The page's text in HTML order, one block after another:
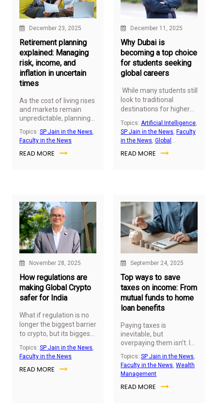
December 23, 2025
Retirement planning
explained: Managing
risk, income, and
inflation in uncertain
times
As the cost of living rises
and markets remain
unpredictable, planning
has never been more
critical. For many Indians,
the challenge isn’t just
economic uncertainties.
Topics: SP Jain in the News
Faculty in the News
READ MORE
December 11, 2025
Why Dubai is
becoming a top choice
for students seeking
global careers
While many students still
look to traditional
destinations for higher
contender is quietly
changing the game,
Dubai. Once known
mainly for business and
education.
Topics: Artificial Intelligence
SP Jain in the News Faculty
in the News Global
READ MORE
November 28, 2025
How regulations are
making Global Crypto
safer for India
What if regulation is no
longer the biggest barrier
to crypto, but its biggest
enabler? As 2026
approaches, clearer legal
frameworks across key
markets are making
Topics: SP Jain in the News,
Faculty in the News
READ MORE
September 24, 2025
Top ways to save
taxes on income: From
mutual funds to home
loan benefits
Paying taxes is
inevitable, but
overpaying them isn’t. In
his ABP Live Business
article,Dr Arindam
Banerjee, Professor
(Finance) and Program
Director –Master of
Topics: SP Jain in the News,
Faculty in the News, Wealth
Management
READ MORE